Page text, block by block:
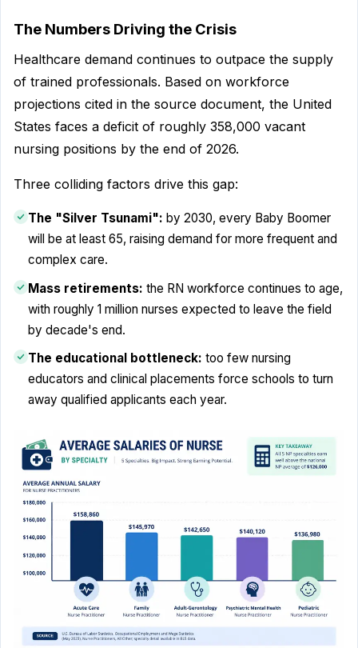
The Numbers Driving the Crisis
Healthcare demand continues to outpace the supply
of trained professionals. Based on workforce
projections cited in the source document, the United
States faces a deficit of roughly 358,000 vacant
nursing positions by the end of 2026.
Three colliding factors drive this gap:
The "Silver Tsunami": by 2030, every Baby Boomer
will be at least 65, raising demand for more frequent and
complex care.
Mass retirements: the RN workforce continues to age,
with roughly 1 million nurses expected to leave the field
by decade's end.
The educational bottleneck: too few nursing
educators and clinical placements force schools to turn
away qualified applicants each year.